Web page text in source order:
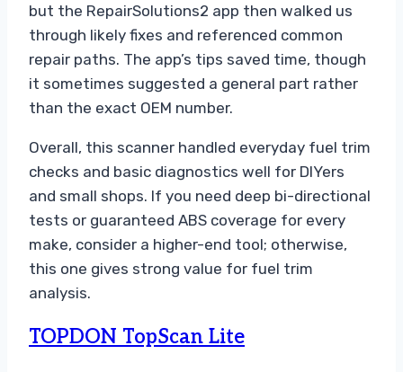
but the RepairSolutions2 app then walked us
through likely fixes and referenced common
repair paths. The app’s tips saved time, though
it sometimes suggested a general part rather
than the exact OEM number.
Overall, this scanner handled everyday fuel trim
checks and basic diagnostics well for DIYers
and small shops. If you need deep bi-directional
tests or guaranteed ABS coverage for every
make, consider a higher-end tool; otherwise,
this one gives strong value for fuel trim
analysis.
TOPDON TopScan Lite